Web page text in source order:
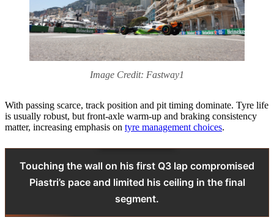
Image Credit: Fastway1
With passing scarce, track position and pit timing dominate. Tyre life
is usually robust, but front‑axle warm‑up and braking consistency
matter, increasing emphasis on tyre management choices.
Touching the wall on his first Q3 lap compromised
Piastri’s pace and limited his ceiling in the final
segment.